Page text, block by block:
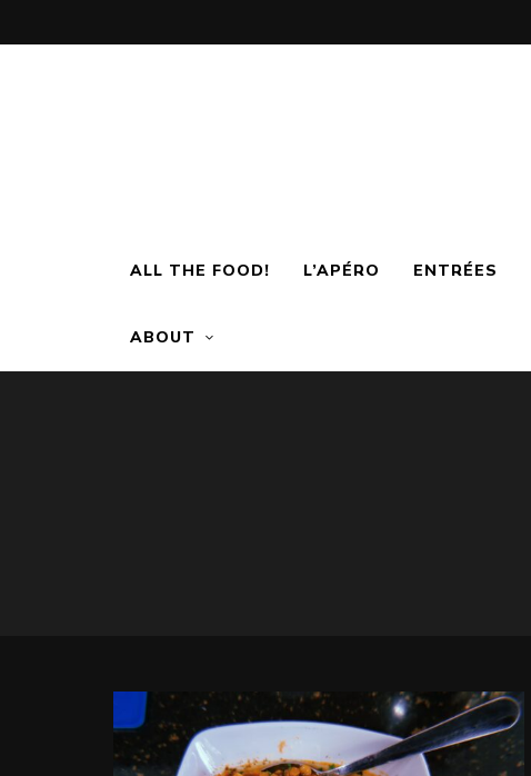
ALL THE FOOD! L’APÉRO ENTRÉES
ABOUT